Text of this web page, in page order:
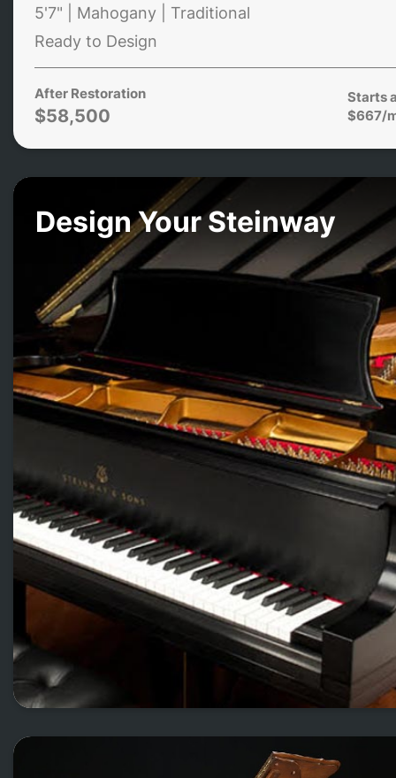
5'7" | Mahogany | Traditional
Ready to Design
After Restoration
$58,500
Starts
$667/
Design Your Steinway